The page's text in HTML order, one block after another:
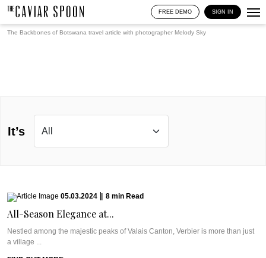
FREE DEMO SIGN IN
The Backbones of Botswana travel article with photographer Melody Sky
It’s
05.03.2024 8 min Read
All-Season Elegance at...
Nestled among the majestic peaks of Valais Canton, Verbier is more than just
a village ...